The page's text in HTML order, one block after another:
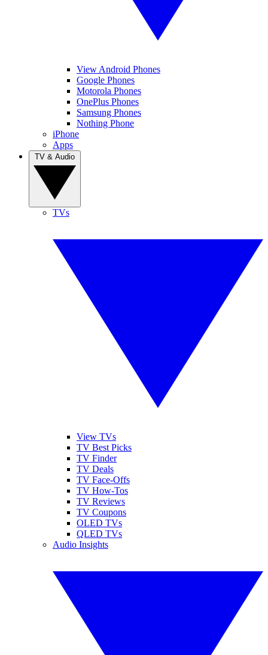
View Android Phones
Google Phones
Motorola Phones
OnePlus Phones
Samsung Phones
Nothing Phone
iPhone
Apps
TVs
View TVs
TV Best Picks
TV Finder
TV Deals
TV Face-Offs
TV How-Tos
TV Reviews
TV Coupons
OLED TVs
QLED TVs
Audio Insights